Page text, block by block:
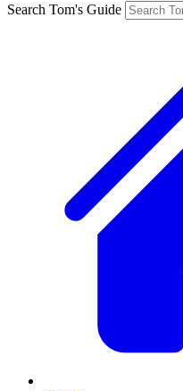
Search Tom's Guide